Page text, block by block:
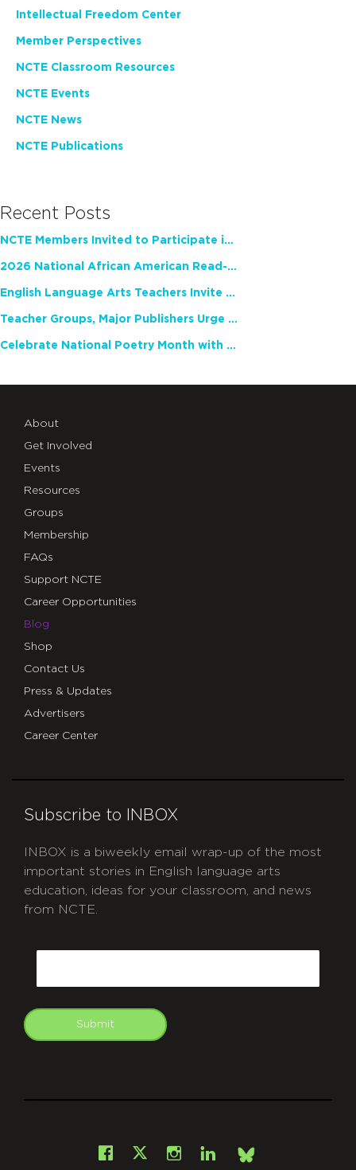
Intellectual Freedom Center
Member Perspectives
NCTE Classroom Resources
NCTE Events
NCTE News
NCTE Publications
Recent Posts
NCTE Members Invited to Participate in Study of Teacher Experience
2026 National African American Read-In Receives High Marks
English Language Arts Teachers Invite Feedback on Working Framework for Responsible AI Use in Classrooms and Schools
Teacher Groups, Major Publishers Urge Lawmakers to Protect Freedom to Read
Celebrate National Poetry Month with NCTE
About
Get Involved
Events
Resources
Groups
Membership
FAQs
Support NCTE
Career Opportunities
Blog
Shop
Contact Us
Press & Updates
Advertisers
Career Center
Subscribe to INBOX
INBOX is a biweekly email wrap-up of the most
important stories in English language arts
education, ideas for your classroom, and news
from NCTE.
Submit
Facebook
X Instagram
LinkedInBsky